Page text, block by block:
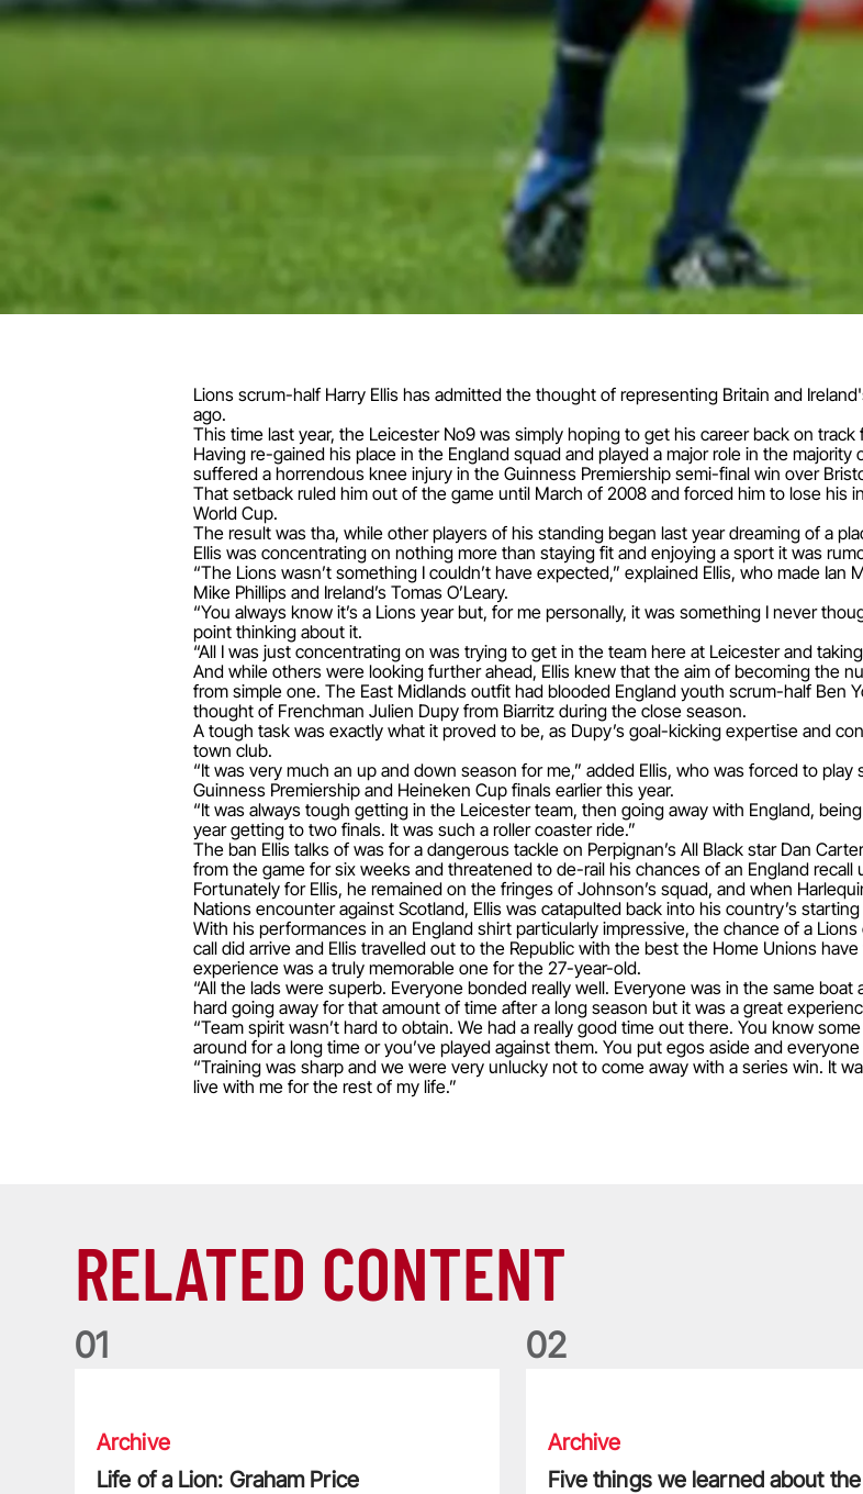
Lions scrum-half Harry Ellis has admitted the thought of representing Britain and
ago.
This time last year, the Leicester No9 was simply hoping to get his career back on
Having re-gained his place in the England squad and played a major role in the
suffered a horrendous knee injury in the Guinness Premiership semi-final win over
That setback ruled him out of the game until March of 2008 and forced him to lose his
World Cup.
The result was tha, while other players of his standing began last year dreaming of a
Ellis was concentrating on nothing more than staying fit and enjoying a sport it was
“The Lions wasn’t something I couldn’t have expected,” explained Ellis, who made Ian
Mike Phillips and Ireland’s Tomas O’Leary.
“You always know it’s a Lions year but, for me personally, it was something I never
point thinking about it.
“All I was just concentrating on was trying to get in the team here at Leicester and
And while others were looking further ahead, Ellis knew that the aim of becoming the
from simple one. The East Midlands outfit had blooded England youth scrum-half Ben
thought of Frenchman Julien Dupy from Biarritz during the close season.
A tough task was exactly what it proved to be, as Dupy’s goal-kicking expertise and
town club.
“It was very much an up and down season for me,” added Ellis, who was forced to
Guinness Premiership and Heineken Cup finals earlier this year.
“It was always tough getting in the Leicester team, then going away with England,
year getting to two finals. It was such a roller coaster ride.”
The ban Ellis talks of was for a dangerous tackle on Perpignan’s All Black star Dan
from the game for six weeks and threatened to de-rail his chances of an England
Fortunately for Ellis, he remained on the fringes of Johnson’s squad, and when
Nations encounter against Scotland, Ellis was catapulted back into his country’s
With his performances in an England shirt particularly impressive, the chance of a
call did arrive and Ellis travelled out to the Republic with the best the Home Unions
experience was a truly memorable one for the 27-year-old.
“All the lads were superb. Everyone bonded really well. Everyone was in the same
hard going away for that amount of time after a long season but it was a great
“Team spirit wasn’t hard to obtain. We had a really good time out there. You know
around for a long time or you’ve played against them. You put egos aside and
“Training was sharp and we were very unlucky not to come away with a series win. It
live with me for the rest of my life.”
RELATED CONTENT
01
Archive
Life of a Lion: Graham Price
02
Archive
Five things we learned about the